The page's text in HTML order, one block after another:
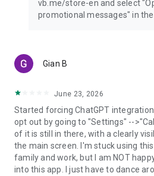
vb.me/store-en and select
promotional messages" in the
Gian B
June 23, 2026
Started forcing ChatGPT
opt out by going to "Settings" --
of it is still in there, with a clearly
the main screen. I'm stuck using
family and work, but I am NOT
into this app. I just have to dance